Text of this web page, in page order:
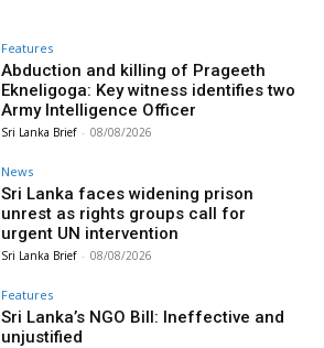
Features
Abduction and killing of Prageeth
Ekneligoga: Key witness identifies two
Army Intelligence Officer
Sri Lanka Brief - 08/08/2026
News
Sri Lanka faces widening prison
unrest as rights groups call for
urgent UN intervention
Sri Lanka Brief - 08/08/2026
Features
Sri Lanka’s NGO Bill: Ineffective and
unjustified